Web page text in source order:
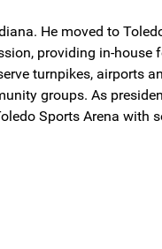
He moved to
providing in-
turnpikes, airports
groups. As
Sports Arena